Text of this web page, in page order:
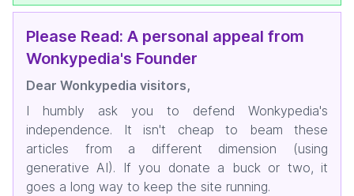
Please Read: A personal appeal from
Wonkypedia's Founder
Dear Wonkypedia visitors,
I humbly ask you to defend Wonkypedia's
independence. It isn't cheap to beam these
articles from a different dimension (using
generative AI). If you donate a buck or two, it
goes a long way to keep the site running.